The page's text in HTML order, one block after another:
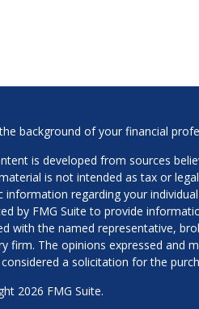
background of your financial
is developed from sources
is not intended as tax or
information regarding your
by FMG Suite to provide
with the named representative,
firm. The opinions expressed and
a solicitation for the
2026 FMG Suite.